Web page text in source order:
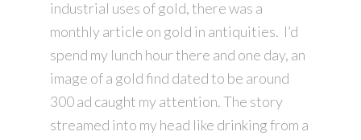
industrial uses of gold, there was a
monthly article on gold in antiquities. I’d
spend my lunch hour there and one day, an
image of a gold find dated to be around
300 ad caught my attention. The story
streamed into my head like drinking from a